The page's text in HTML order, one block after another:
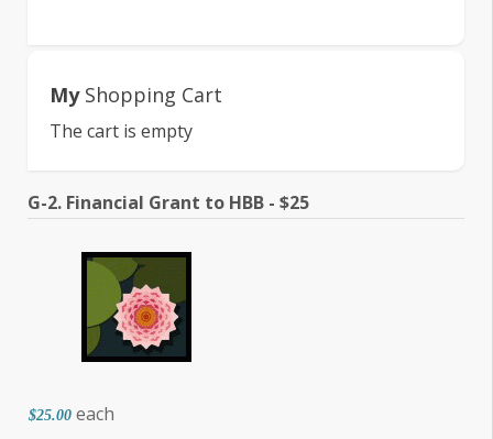
MyShopping Cart
The cart is empty
G-2. Financial Grant to HBB - $25
$25.00 each